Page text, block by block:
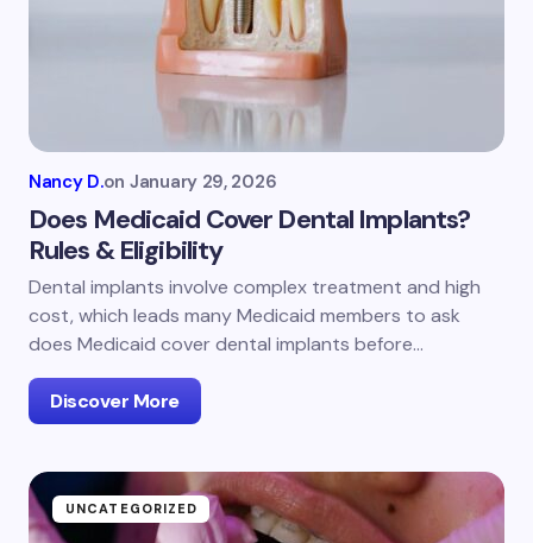
Nancy D.on January 29, 2026
Does Medicaid Cover Dental Implants?
Rules & Eligibility
Dental implants involve complex treatment and high
cost, which leads many Medicaid members to ask
does Medicaid cover dental implants before…
Discover More
UNCATEGORIZED